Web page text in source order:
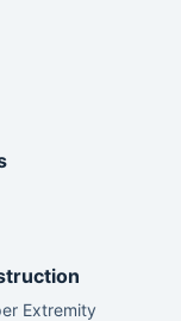
Extremity